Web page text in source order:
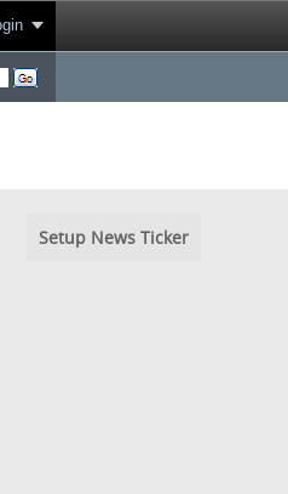
Setup News Ticker